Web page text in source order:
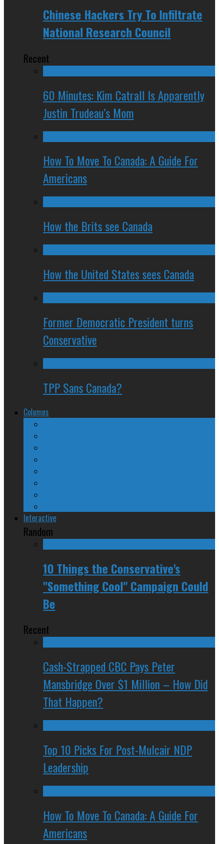
Chinese Hackers Try To Infiltrate
National Research Council
Recent
60 Minutes: Kim Catrall Is Apparently
Justin Trudeau’s Mom
How To Move To Canada: A Guide For
Americans
How the Brits see Canada
How the United States sees Canada
Former Democratic President turns
Conservative
TPP Sans Canada?
Columns
Interactive
Random
10 Things the Conservative's
"Something Cool" Campaign Could
Be
Recent
Cash-Strapped CBC Pays Peter
Mansbridge Over $1 Million – How Did
That Happen?
Top 10 Picks For Post-Mulcair NDP
Leadership
How To Move To Canada: A Guide For
Americans